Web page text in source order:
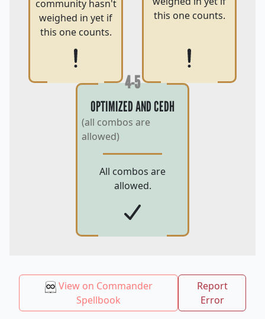
community hasn't
weighed in yet if
this one counts.
this one counts.
4-5
OPTIMIZED AND CEDH
(all combos are
allowed)
All combos are
allowed.
View on Commander
Spellbook
Report
Error